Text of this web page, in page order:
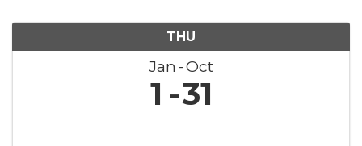
THU
Jan Oct
1 31